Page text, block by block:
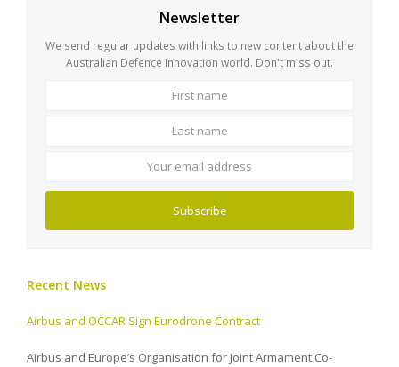
Newsletter
We send regular updates with links to new content about the
Australian Defence Innovation world. Don't miss out.
Subscribe
Recent News
Airbus and OCCAR Sign Eurodrone Contract
Airbus and Europe’s Organisation for Joint Armament Co-